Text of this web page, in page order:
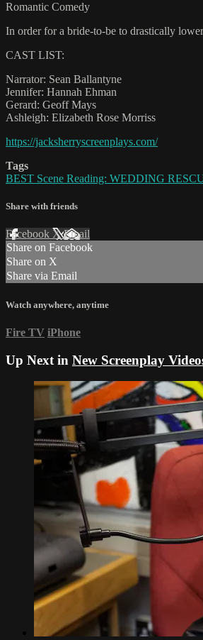
Romantic Comedy
In order for a bride-to-be to drastically
CAST LIST:
Narrator: Sean Ballantyne
Jennifer: Hannah Ehman
Gerard: Geoff Mays
Ashleigh: Elizabeth Rose Morriss
https://jacksherryscreenplays.com/
Tags
BEST Scene Reading: WEDDING
Share with friends
Facebook XEmail
Share on Facebook
Share on X
Share via Email
Watch anywhere, anytime
Fire TV iPhone
Up Next in New Screenplay